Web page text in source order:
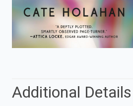
Additional Details